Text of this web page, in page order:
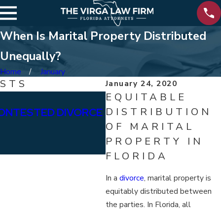
When Is Marital Property Distributed
Unequally?
Home
January
January 24, 2020
EQUITABLE
DISTRIBUTION
OF MARITAL
PROPERTY IN
FLORIDA
In a divorce, marital property is
equitably distributed between
the parties. In Florida, all
DIVORCE
Jan 15, 2026
WHAT ARE THE
BETWEEN
ALIMONY?